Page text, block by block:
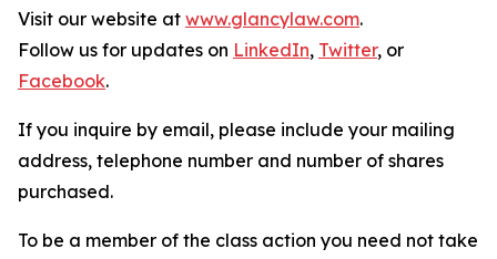
Visit our website at www.glancylaw.com.
Follow us for updates on LinkedIn, Twitter, or
Facebook.
If you inquire by email, please include your mailing
address, telephone number and number of shares
purchased.
To be a member of the class action you need not take